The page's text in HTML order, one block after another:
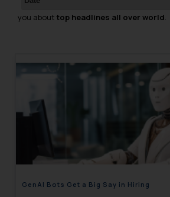
you about top headlines all over world.
GenAI Bots Get a Big Say in Hiring